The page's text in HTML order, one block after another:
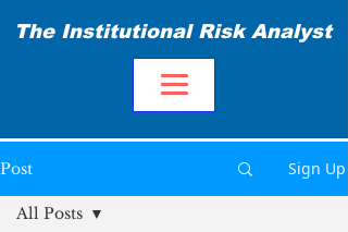
The Institutional Risk Analyst
Post Sign Up
All Posts